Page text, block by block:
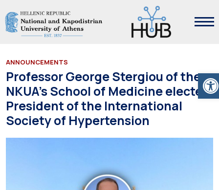
ANNOUNCEMENTS
Professor George Stergiou of the
NKUA’s School of Medicine elected
President of the International
Society of Hypertension